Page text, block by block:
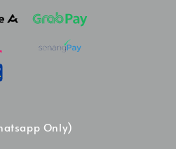
Only)